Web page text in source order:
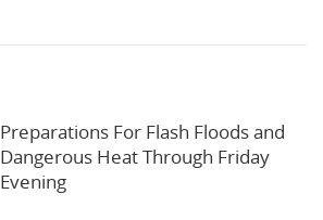
Preparations For Flash Floods and
Dangerous Heat Through Friday
Evening